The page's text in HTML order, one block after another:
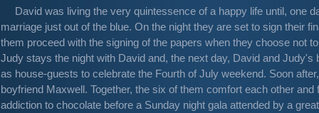
David was living the very quintessence of a happy life until, one
marriage just out of the blue. On the night they are set to sign their
them proceed with the signing of the papers when they choose not
Judy stays the night with David and, the next day, David and
as house-guests to celebrate the Fourth of July weekend. Soon
boyfriend Maxwell. Together, the six of them comfort each other
addiction to chocolate before a Sunday night gala attended by a